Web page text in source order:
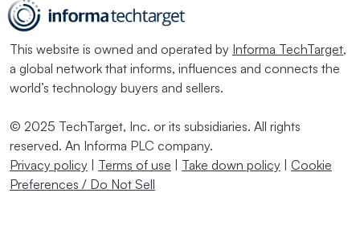
This website is owned and operated by Informa TechTarget,
a global network that informs, influences and connects the
world’s technology buyers and sellers.
© 2025 TechTarget, Inc. or its subsidiaries. All rights
reserved. An Informa PLC company.
Privacy policy
Terms of use Take down policy
Cookie
Preferences / Do Not Sell